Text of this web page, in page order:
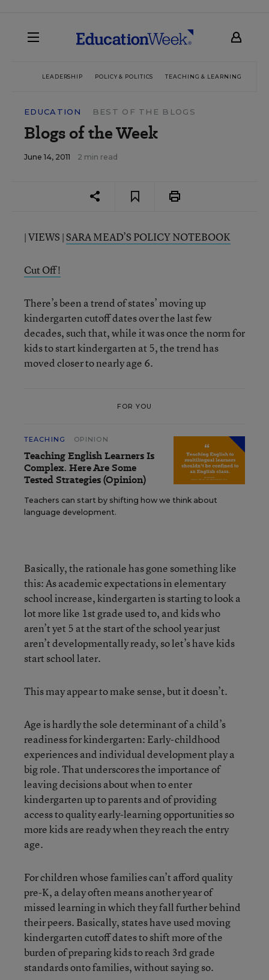
LEADERSHIP POLICY & POLITICS TEACHING & LEARNING
EDUCATION BEST OF THE BLOGS
Blogs of the Week
June 14, 2011 2 min read
| VIEWS |SARA MEAD’S POLICY NOTEBOOK
Cut Off!
There’s been a trend of states’ moving up
kindergarten cutoff dates over the last few
decades, such that, while it was once the norm for
kids to start kindergarten at 5, the trend has
moved closer to nearly age 6.
FOR YOU
TEACHING OPINION
Teaching English Learners Is
Complex. Here Are Some
Tested Strategies (Opinion)
Teachers can start by shifting how we think about
language development.
Basically, the rationale has gone something like
this: As academic expectations in elementary
school increase, kindergarten is starting to look a
lot more like 1st grade used to, and kids who
aren’t yet 5 at the start of the school year just
aren’t developmentally ready, so let’s have kids
start school later.
This may appear to make sense, but it doesn’t.
Age is hardly the sole determinant of a child’s
readiness for kindergarten: Early-childhood
experiences and individual development play a
big role. That underscores the importance of
leaving decisions about when to enter
kindergarten up to parents and of providing
access to quality early-learning opportunities so
more kids are ready when they reach the entry
age.
For children whose families can’t afford quality
pre-K, a delay often means another year of
missed learning in which they fall further behind
their peers. Basically, states have used moving
kindergarten cutoff dates to shift more of the
burden of preparing kids to reach 3rd grade
standards onto families, without saying so.